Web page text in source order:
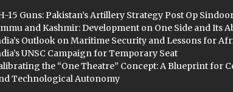
15 Guns: Pakistan’s Artillery Strategy Post Op
and Kashmir: Development on One Side and Its
Outlook on Maritime Security and Lessons for
UNSC Campaign for Temporary Seat
the “One Theatre” Concept: A Blueprint for
Technological Autonomy